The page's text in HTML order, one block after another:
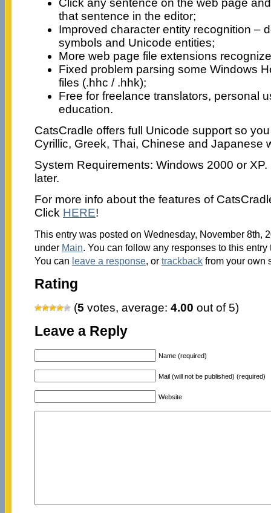
that sentence in the editor;
Improved character entity recognition –
symbols and Unicode entities;
More web page file extensions
Fixed problem parsing some Windows
files (.hhc / .hhk);
Free for freelance translators, personal
education.
CatsCradle offers full Unicode support so
Cyrillic, Greek, Thai, Chinese and Japanese
System Requirements: Windows 2000 or
later.
For more info about the features of
Click HERE!
This entry was posted on Wednesday, November 8th,
under Main. You can follow any responses to this
You can leave a response, or trackbackfrom your own
Rating
(5 votes, average: 4.00 out of 5)
Leave a Reply
Name (required)
Mail (will not be published) (required)
Website